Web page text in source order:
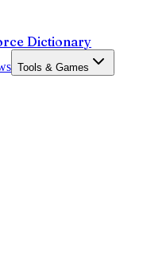
Dictionary
Tools & Games